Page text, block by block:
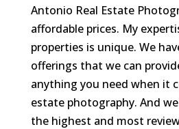
Antonio Real Estate
affordable prices. My
properties is unique. We
offerings that we can
anything you need when it
estate photography. And
the highest and most